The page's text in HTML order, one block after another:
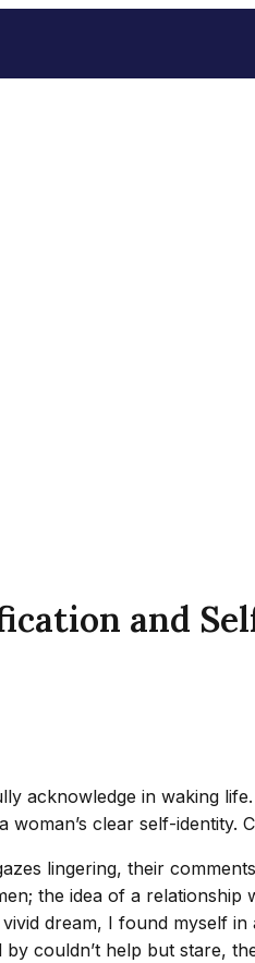
and
acknowledge in waking
clear self-identity.
lingering, their
the idea of a relationship
dream, I found myself
couldn’t help but stare,